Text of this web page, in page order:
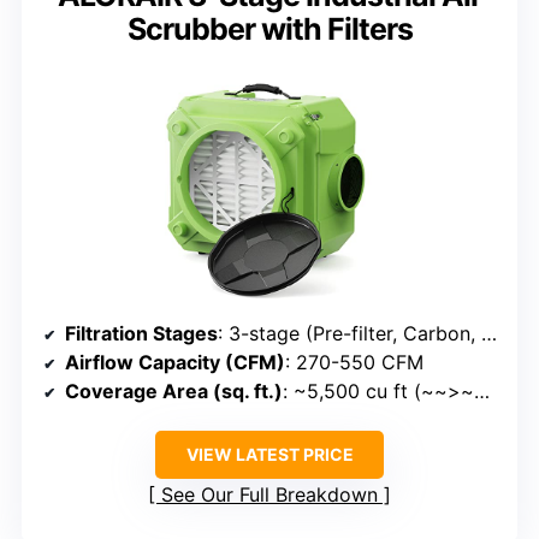
Scrubber with Filters
Filtration Stages: 3-stage (Pre-filter, Carbon, HEPA)
Airflow Capacity (CFM): 270-550 CFM
Coverage Area (sq. ft.): ~5,500 cu ft (~~>~>~>~>~>~>~>~>~>~>~>~>~>~>~> 5,500 cu ft)
VIEW LATEST PRICE
See Our Full Breakdown